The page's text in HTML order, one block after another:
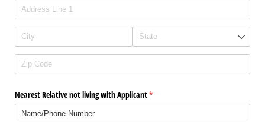
Nearest Relative not living with Applicant*
(required)